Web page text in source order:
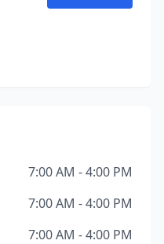
7:00 AM - 4:00 PM
7:00 AM - 4:00 PM
7:00 AM - 4:00 PM